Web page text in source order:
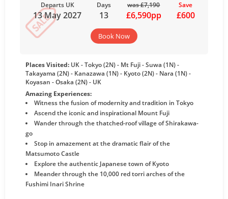
Departs UK
13 May 2027
Days
13
was £7,190
£6,590pp
Save
£600
Book Now
Places Visited: UK - Tokyo (2N) - Mt Fuji - Suwa (1N) -
Takayama (2N) - Kanazawa (1N) - Kyoto (2N) - Nara (1N) -
Koyasan - Osaka (2N) - UK
Amazing Experiences:
Witness the fusion of modernity and tradition in Tokyo
Ascend the iconic and inspirational Mount Fuji
Wander through the thatched-roof village of Shirakawa-
go
Stop in amazement at the dramatic flair of the
Matsumoto Castle
Explore the authentic Japanese town of Kyoto
Meander through the 10,000 red torri arches of the
Fushimi Inari Shrine